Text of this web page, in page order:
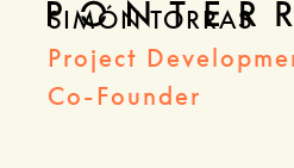
SIMÓN TORRAS
Project
Co-Founder